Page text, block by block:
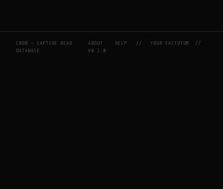
CBDB — CAPTIVE BEAD
DATABASE
ABOUT HELP //YOUR FACTOTUM
//
V0.2.0